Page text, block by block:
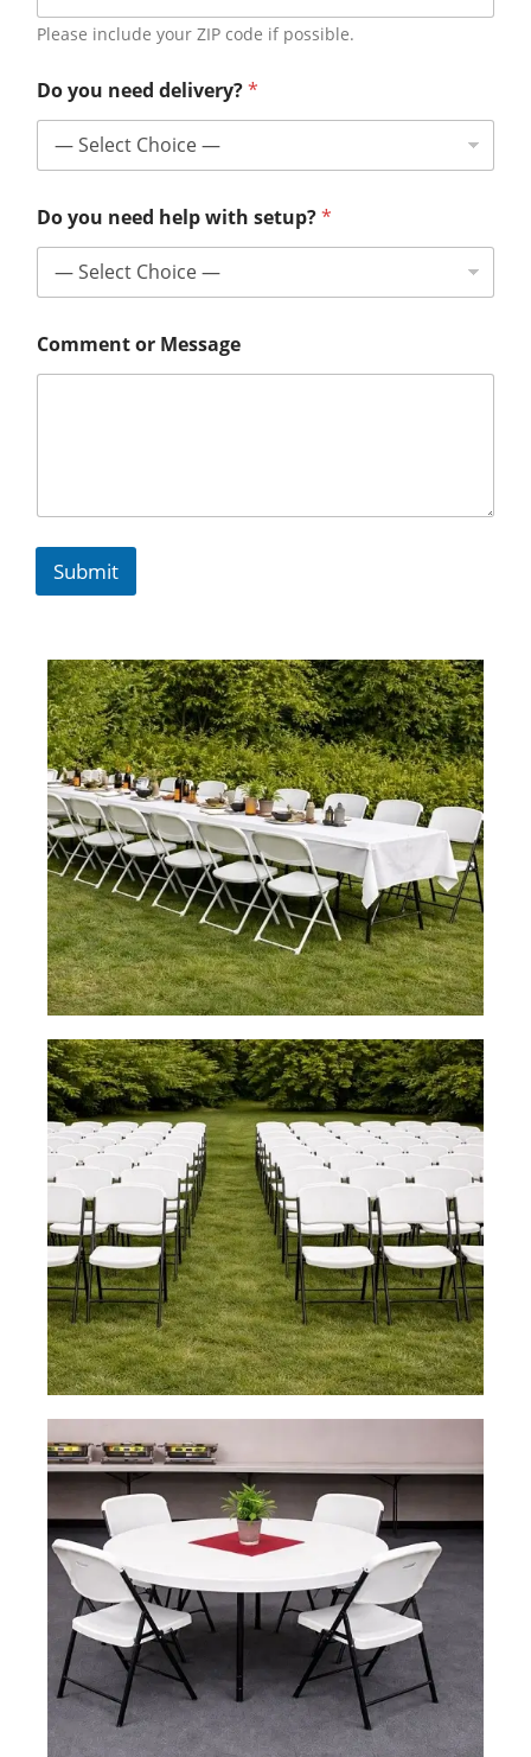
Please include your ZIP code if possible.
Do you need delivery?*
Do you need help with setup?*
Comment or Message
Submit